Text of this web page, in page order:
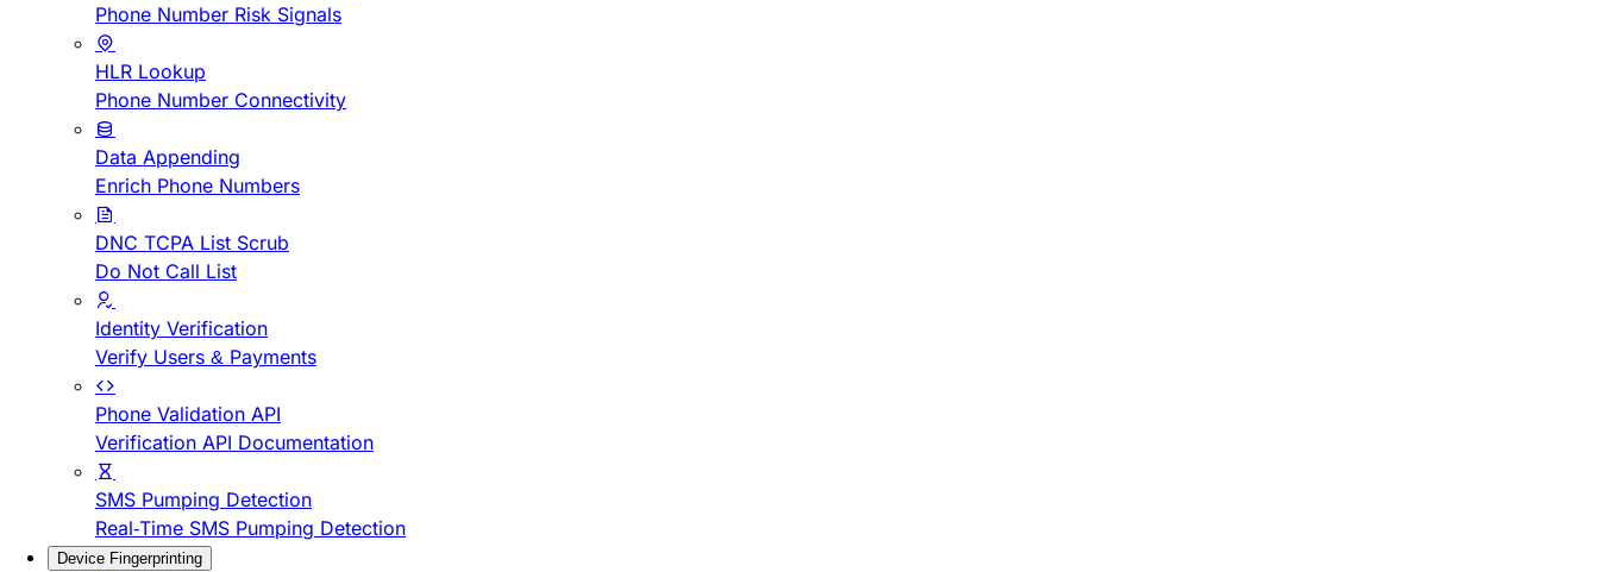
Phone Number Risk Signals
HLR Lookup
Phone Number Connectivity
Data Appending
Enrich Phone Numbers
DNC TCPA List Scrub
Do Not Call List
Identity Verification
Verify Users & Payments
Phone Validation API
Verification API Documentation
SMS Pumping Detection
Real-Time SMS Pumping Detection
Device Fingerprinting